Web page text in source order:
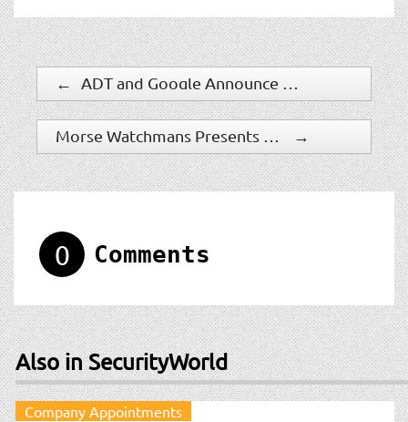
←
→
0 Comments
Also in SecurityWorld
Company Appointments